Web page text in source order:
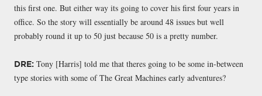
this first one. But either way its going to cover his first four years in
office. So the story will essentially be around 48 issues but well
probably round it up to 50 just because 50 is a pretty number.
DRE: Tony [Harris] told me that theres going to be some in-between
type stories with some of The Great Machines early adventures?